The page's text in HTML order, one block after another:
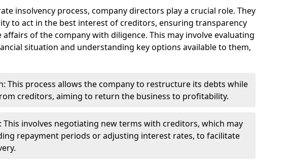
insolvency process, company directors play a crucial role. They
to act in the best interest of creditors, ensuring transparency
of the company with diligence. This may involve evaluating
situation and understanding key options available to them,
This process allows the company to restructure its debts while
creditors, aiming to return the business to profitability.
This involves negotiating new terms with creditors, which may
repayment periods or adjusting interest rates, to facilitate